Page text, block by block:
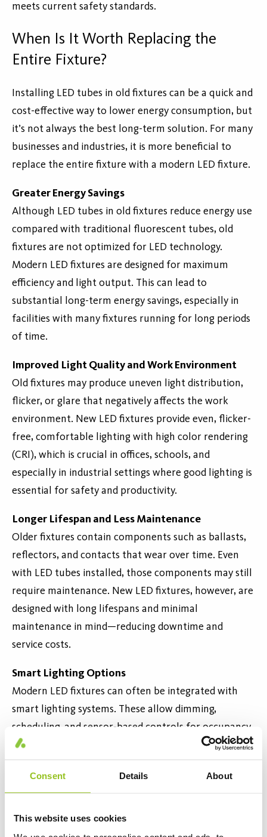
Consent Details About
This website uses cookies
meets current safety standards.
When Is It Worth Replacing the
Entire Fixture?
Installing LED tubes in old fixtures can be a quick and
cost-effective way to lower energy consumption, but
it’s not always the best long-term solution. For many
businesses and industries, it is more beneficial to
replace the entire fixture with a modern LED fixture.
Greater Energy Savings
Although LED tubes in old fixtures reduce energy use
compared with traditional fluorescent tubes, old
fixtures are not optimized for LED technology.
Modern LED fixtures are designed for maximum
efficiency and light output. This can lead to
substantial long-term energy savings, especially in
facilities with many fixtures running for long periods
of time.
Improved Light Quality and Work Environment
Old fixtures may produce uneven light distribution,
flicker, or glare that negatively affects the work
environment. New LED fixtures provide even, flicker-
free, comfortable lighting with high color rendering
(CRI), which is crucial in offices, schools, and
especially in industrial settings where good lighting is
essential for safety and productivity.
Longer Lifespan and Less Maintenance
Older fixtures contain components such as ballasts,
reflectors, and contacts that wear over time. Even
with LED tubes installed, those components may still
require maintenance. New LED fixtures, however, are
designed with long lifespans and minimal
maintenance in mind—reducing downtime and
service costs.
Smart Lighting Options
Modern LED fixtures can often be integrated with
smart lighting systems. These allow dimming,
scheduling, and sensor-based controls for occupancy
and daylight. Such features enable further energy
savings and sustainability—capabilities that old
fixtures usually can’t support.